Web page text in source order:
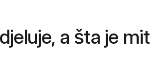
a šta je mit